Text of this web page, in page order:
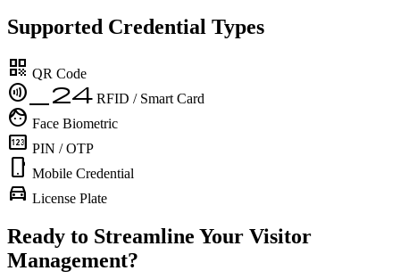
Supported Credential Types
qr_code QR Code
contactless_24 RFID / Smart Card
face Face Biometric
pin PIN / OTP
phone_android Mobile Credential
directions_car License Plate
Ready to Streamline Your Visitor
Management?